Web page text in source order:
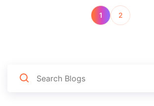
1 2